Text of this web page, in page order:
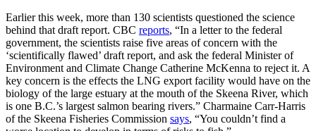
Earlier this week, more than 130 scientists questioned the science
behind that draft report. CBC reports, “In a letter to the federal
government, the scientists raise five areas of concern with the
‘scientifically flawed’ draft report, and ask the federal Minister of
Environment and Climate Change Catherine McKenna to reject it. A
key concern is the effects the LNG export facility would have on the
biology of the large estuary at the mouth of the Skeena River, which
is one B.C.’s largest salmon bearing rivers.” Charmaine Carr-Harris
of the Skeena Fisheries Commission says, “You couldn’t find a